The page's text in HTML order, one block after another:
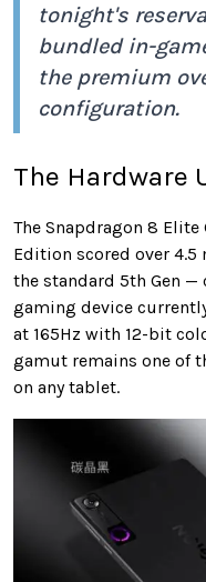
tonight's
bundled in-
the premium
configuration.
The Hardware
The Snapdragon 8
Edition scored over
the standard 5th Gen
gaming device
at 165Hz with 12-bit
gamut remains one of
on any tablet.